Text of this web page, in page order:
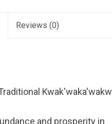
Reviews (0)
Kwak'waka'wakw
and prosperity in